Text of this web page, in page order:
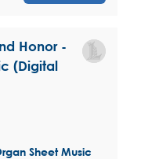
Honor -
(Digital
Sheet Music